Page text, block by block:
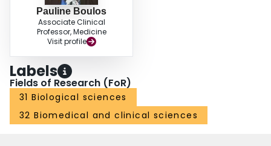
Pauline Boulos
Associate Clinical
Professor, Medicine
Visit profile
Labels
Fields of Research (FoR)
31 Biological sciences
32 Biomedical and clinical sciences